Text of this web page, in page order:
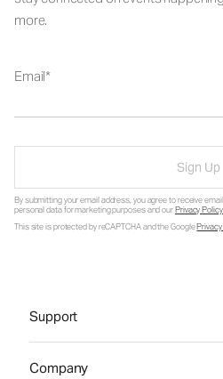
more.
Email
Sign Up
By submitting your email address, you agree to receive
personal data for marketing purposes and ourPrivacy Policy
This site is protected by reCAPTCHA and the Google
Support
Company